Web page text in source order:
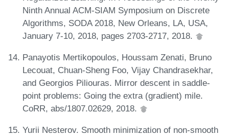
Ninth Annual ACM-SIAM Symposium on Discrete
Algorithms, SODA 2018, New Orleans, LA, USA,
January 7-10, 2018, pages 2703-2717, 2018.
Panayotis Mertikopoulos, Houssam Zenati, Bruno
Lecouat, Chuan-Sheng Foo, Vijay Chandrasekhar,
and Georgios Piliouras. Mirror descent in saddle-
point problems: Going the extra (gradient) mile.
CoRR, abs/1807.02629, 2018.
Yurii Nesterov. Smooth minimization of non-smooth